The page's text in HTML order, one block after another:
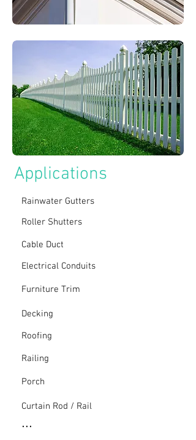
Applications
Rainwater Gutters
Roller Shutters
Cable Duct
Electrical Conduits
Furniture Trim
Decking
Roofing
Railing
Porch
Curtain Rod / Rail
...